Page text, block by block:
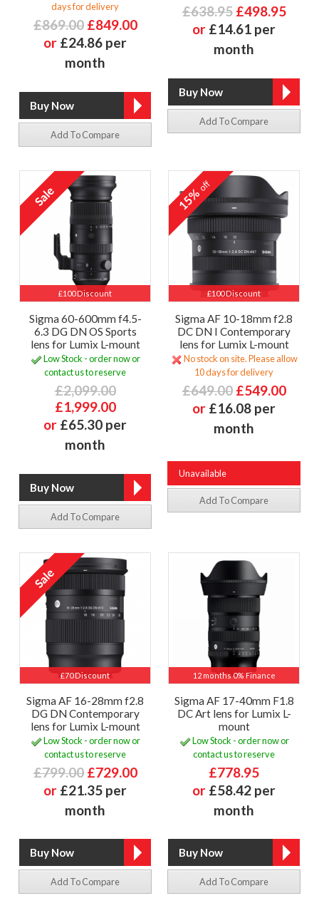
days for delivery
£869.00 £849.00
or £24.86 per
month
Add To Compare
£638.95 £498.95
or £14.61 per
month
Add To Compare
£100 Discount
Sigma 60-600mm f4.5-
6.3 DG DN OS Sports
lens for Lumix L-mount
Low Stock - order now or
contact us to reserve
£2,099.00
£1,999.00
or £65.30 per
month
Add To Compare
£100 Discount
15%off
Sigma AF 10-18mm f2.8
DC DN I Contemporary
lens for Lumix L-mount
No stock on site. Please allow
10 days for delivery
£649.00 £549.00
or £16.08 per
month
Unavailable
Add To Compare
£70 Discount
Sigma AF 16-28mm f2.8
DG DN Contemporary
lens for Lumix L-mount
Low Stock - order now or
contact us to reserve
£799.00 £729.00
or £21.35 per
month
Add To Compare
12 months 0% Finance
Sigma AF 17-40mm F1.8
DC Art lens for Lumix L-
mount
Low Stock - order now or
contact us to reserve
£778.95
or £58.42 per
month
Add To Compare